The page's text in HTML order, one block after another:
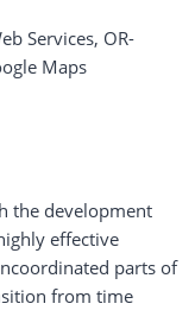
Services, OR-
Maps
the development
effective
parts of
from time